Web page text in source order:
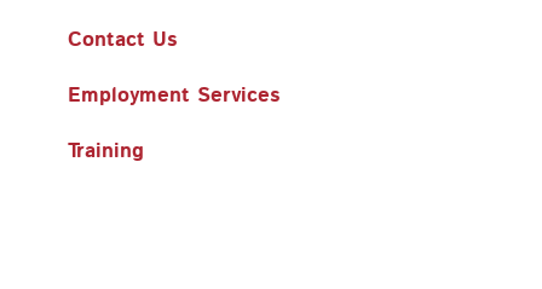
Contact Us
Employment Services
Training